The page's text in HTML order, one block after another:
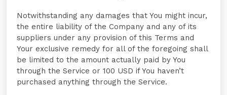
Notwithstanding any damages that You might incur,
the entire liability of the Company and any of its
suppliers under any provision of this Terms and
Your exclusive remedy for all of the foregoing shall
be limited to the amount actually paid by You
through the Service or 100 USD if You haven’t
purchased anything through the Service.